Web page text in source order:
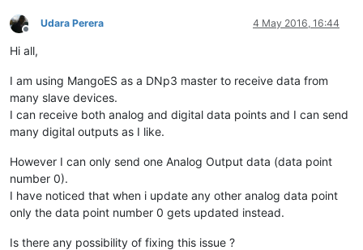
Offline
Udara Perera 4 May 2016, 16:44
Hi all,
I am using MangoES as a DNp3 master to receive data from
many slave devices.
I can receive both analog and digital data points and I can send
many digital outputs as I like.
However I can only send one Analog Output data (data point
number 0).
I have noticed that when i update any other analog data point
only the data point number 0 gets updated instead.
Is there any possibility of fixing this issue ?